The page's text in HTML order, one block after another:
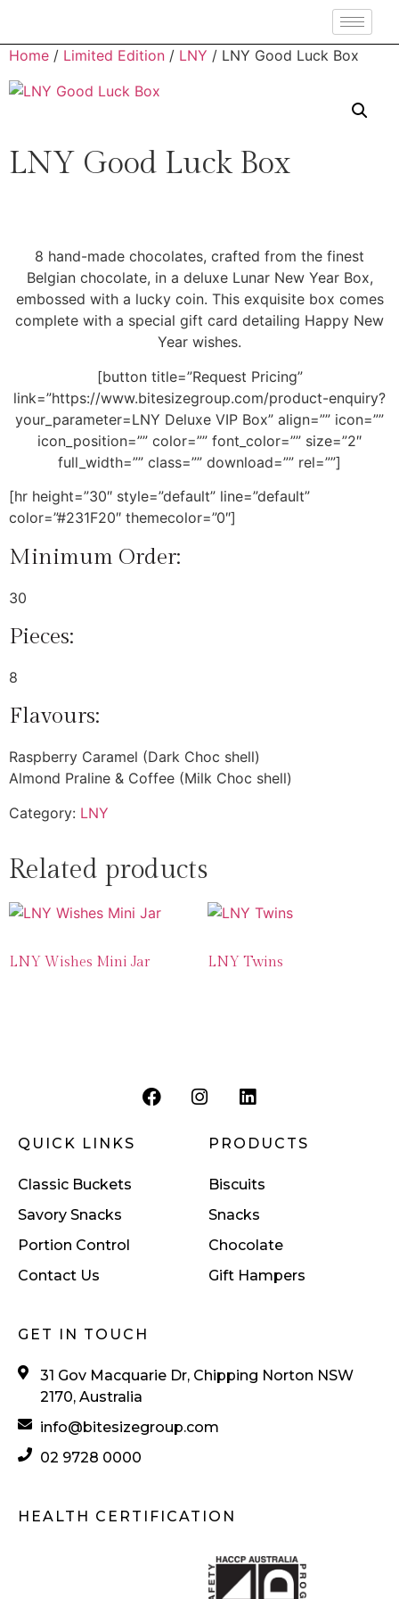
Home / Limited Edition / LNY / LNY Good Luck Box
LNY Good Luck Box
8 hand-made chocolates, crafted from the finest
Belgian chocolate, in a deluxe Lunar New Year Box,
embossed with a lucky coin. This exquisite box comes
complete with a special gift card detailing Happy New
Year wishes.
[button title=”Request Pricing”
link=”https://www.bitesizegroup.com/product-enquiry?
your_parameter=LNY Deluxe VIP Box” align=”” icon=””
icon_position=”” color=”” font_color=”” size=”2″
full_width=”” class=”” download=”” rel=””]
[hr height=”30″ style=”default” line=”default”
color=”#231F20″ themecolor=”0″]
Minimum Order:
30
Pieces:
8
Flavours:
Raspberry Caramel (Dark Choc shell)
Almond Praline & Coffee (Milk Choc shell)
Category: LNY
Related products
LNY Wishes Mini Jar LNY Twins
QUICK LINKS
Classic Buckets
Savory Snacks
Portion Control
Contact Us
PRODUCTS
Biscuits
Snacks
Chocolate
Gift Hampers
GET IN TOUCH
31 Gov Macquarie Dr, Chipping Norton NSW
2170, Australia
info@bitesizegroup.com
02 9728 0000
HEALTH CERTIFICATION